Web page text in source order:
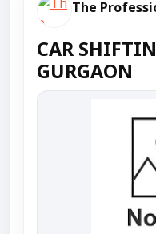
The
CAR
GURGAON